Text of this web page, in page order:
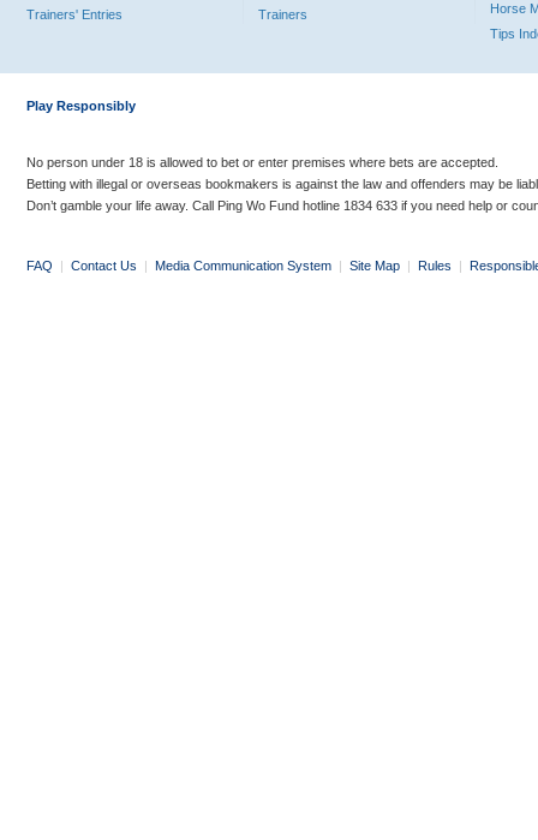
Trainers' Entries
Trainers
Horse
Tips
Play Responsibly
No person under 18 is allowed to bet or enter premises where bets are accepted.
Betting with illegal or overseas bookmakers is against the law and offenders may be
Don’t gamble your life away. Call Ping Wo Fund hotline 1834 633 if you need help or
FAQ | Contact Us | Media Communication System | Site Map | Rules |